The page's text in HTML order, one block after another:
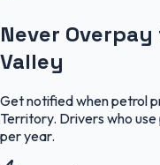
Never
Valley
Get notified when petrol
Territory. Drivers who
per year.